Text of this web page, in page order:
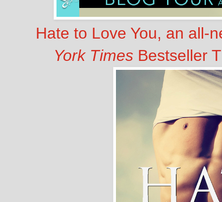
Hate to Love You, an all-
York TimesBestseller